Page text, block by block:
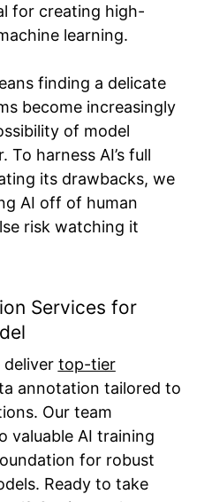
for creating high-
learning.
finding a delicate
become increasingly
of model
To harness AI’s full
its drawbacks, we
AI off of human
risk watching it
Services for
deliver top-tier
annotation tailored to
Our team
valuable AI training
for robust
Ready to take